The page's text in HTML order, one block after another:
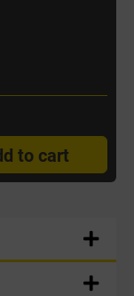
to cart